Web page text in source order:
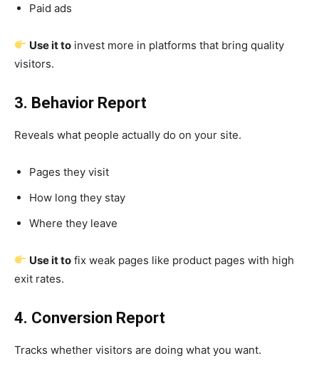
Paid ads
Use it to invest more in platforms that bring quality
visitors.
3. Behavior Report
Reveals what people actually do on your site.
Pages they visit
How long they stay
Where they leave
Use it to fix weak pages like product pages with high
exit rates.
4. Conversion Report
Tracks whether visitors are doing what you want.